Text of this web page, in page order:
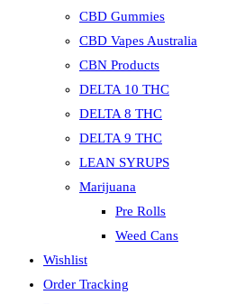
CBD Gummies
CBD Vapes Australia
CBN Products
DELTA 10 THC
DELTA 8 THC
DELTA 9 THC
LEAN SYRUPS
Marijuana
Pre Rolls
Weed Cans
Wishlist
Order Tracking